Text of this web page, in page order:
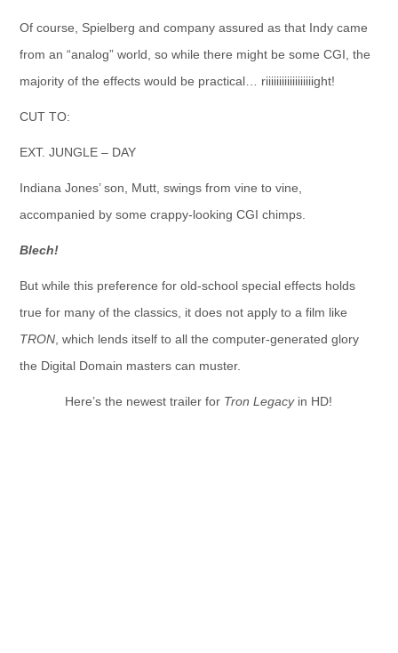
Of course, Spielberg and company assured as that Indy came
from an “analog” world, so while there might be some CGI, the
majority of the effects would be practical… riiiiiiiiiiiiiiiiiight!
CUT TO:
EXT. JUNGLE – DAY
Indiana Jones’ son, Mutt, swings from vine to vine,
accompanied by some crappy-looking CGI chimps.
Blech!
But while this preference for old-school special effects holds
true for many of the classics, it does not apply to a film like
TRON, which lends itself to all the computer-generated glory
the Digital Domain masters can muster.
Here’s the newest trailer for Tron Legacyin HD!